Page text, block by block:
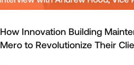
How Innovation Building
Mero to Revolutionize Their